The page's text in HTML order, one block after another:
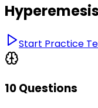
Start Practice
10 Questions